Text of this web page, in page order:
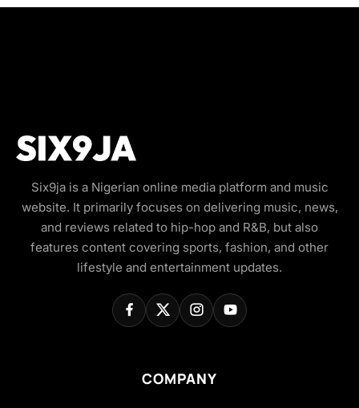
Six9ja is a Nigerian online media platform and music
website. It primarily focuses on delivering music, news,
and reviews related to hip-hop and R&B, but also
features content covering sports, fashion, and other
lifestyle and entertainment updates.
COMPANY